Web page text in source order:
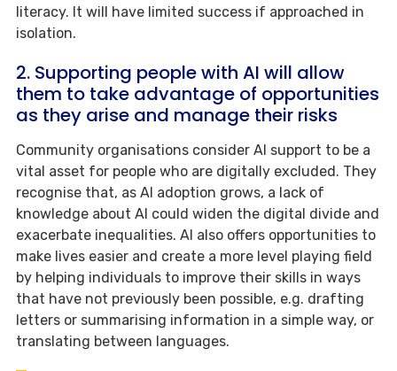
literacy. It will have limited success if approached in
isolation.
2. Supporting people with AI will allow
them to take advantage of opportunities
as they arise and manage their risks
Community organisations consider AI support to be a
vital asset for people who are digitally excluded. They
recognise that, as AI adoption grows, a lack of
knowledge about AI could widen the digital divide and
exacerbate inequalities. AI also offers opportunities to
make lives easier and create a more level playing field
by helping individuals to improve their skills in ways
that have not previously been possible, e.g. drafting
letters or summarising information in a simple way, or
translating between languages.